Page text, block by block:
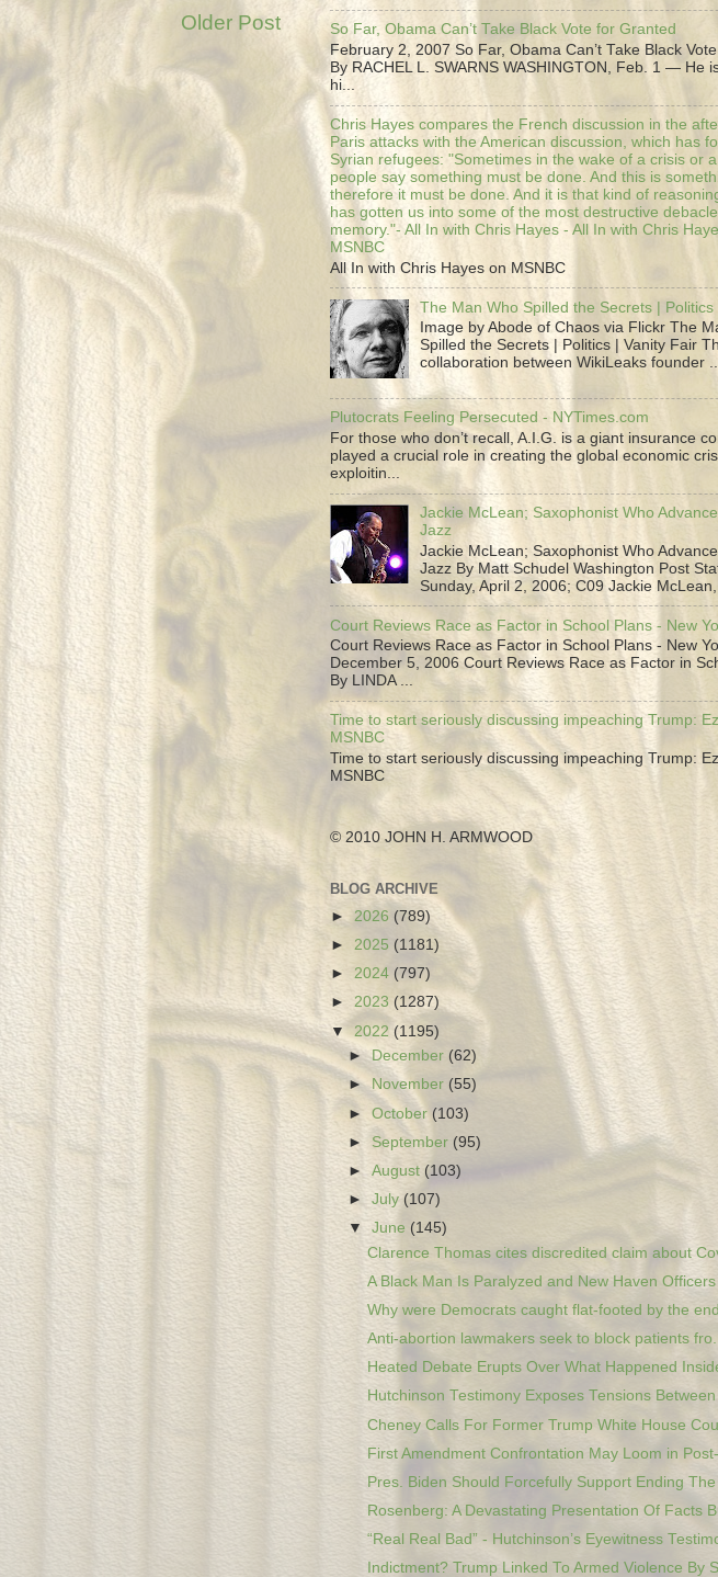
Older Post
So Far, Obama Can’t Take Black Vote for Granted
February 2, 2007 So Far, Obama Can’t Take Black
By RACHEL L. SWARNS WASHINGTON, Feb. 1 — He
hi...
Chris Hayes compares the French discussion in the
Paris attacks with the American discussion, which has
Syrian refugees: "Sometimes in the wake of a crisis or
people say something must be done. And this is
therefore it must be done. And it is that kind of
has gotten us into some of the most destructive
memory."- All In with Chris Hayes - All In with Chris
MSNBC
All In with Chris Hayes on MSNBC
The Man Who Spilled the Secrets |
Image by Abode of Chaos via Flickr The
Spilled the Secrets | Politics | Vanity Fair
collaboration between WikiLeaks founder
Plutocrats Feeling Persecuted - NYTimes.com
For those who don’t recall, A.I.G. is a giant insurance
played a crucial role in creating the global economic
exploitin...
Jackie McLean; Saxophonist Who
Jazz
Jackie McLean; Saxophonist Who
Jazz By Matt Schudel Washington Post
Sunday, April 2, 2006; C09 Jackie
Court Reviews Race as Factor in School Plans - New
Court Reviews Race as Factor in School Plans - New
December 5, 2006 Court Reviews Race as Factor in
By LINDA ...
Time to start seriously discussing impeaching Trump:
MSNBC
Time to start seriously discussing impeaching Trump:
MSNBC
© 2010 JOHN H. ARMWOOD
BLOG ARCHIVE
► 2026 (789)
► 2025 (1181)
► 2024 (797)
► 2023 (1287)
▼ 2022 (1195)
►December (62)
► November (55)
►October (103)
► September (95)
►August (103)
►July (107)
▼June (145)
Clarence Thomas cites discredited claim about
A Black Man Is Paralyzed and New Haven Officers
Why were Democrats caught flat-footed by the
Anti-abortion lawmakers seek to block patients
Heated Debate Erupts Over What Happened
Hutchinson Testimony Exposes Tensions
Cheney Calls For Former Trump White House
First Amendment Confrontation May Loom in
Pres. Biden Should Forcefully Support Ending
Rosenberg: A Devastating Presentation Of Facts
“Real Real Bad” - Hutchinson’s Eyewitness
Indictment? Trump Linked To Armed Violence By